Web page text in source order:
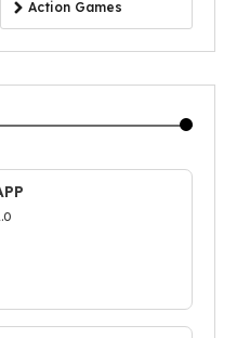
Action Games